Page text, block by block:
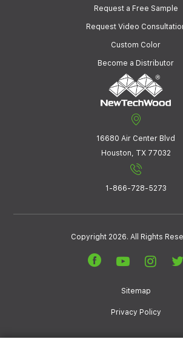
Request a Free Sample
Request Video
Custom Color
Become a Distributor
16680 Air Center Blvd
Houston, TX 77032
1-866-728-5273
Copyright 2026. All Rights
Sitemap
Privacy Policy